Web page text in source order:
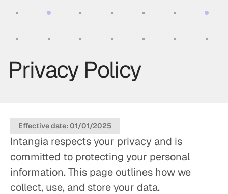
Privacy Policy
Effective date: 01/01/2025
Intangia respects your privacy and is
committed to protecting your personal
information. This page outlines how we
collect, use, and store your data.